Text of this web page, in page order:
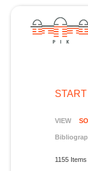
START
VIEW
1155